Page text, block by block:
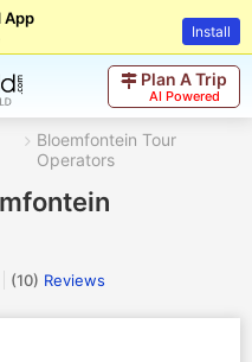
App
Install
Plan A Trip
AI Powered
Bloemfontein Tour
Operators
(10) Reviews